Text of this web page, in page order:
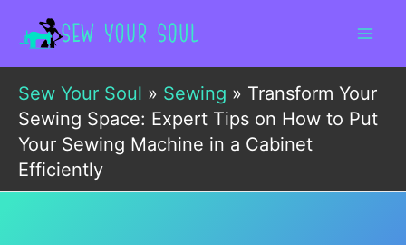
content
Sew Your Soul » Sewing » Transform Your
Sewing Space: Expert Tips on How to Put
Your Sewing Machine in a Cabinet
Efficiently